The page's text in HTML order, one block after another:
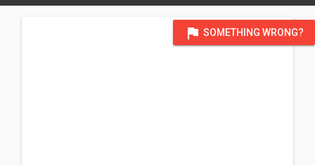
flag SOMETHING WRONG?